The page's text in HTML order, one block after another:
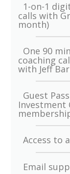
1-on-1
calls with
month)
One 90
coaching
with Jeff
Guest
Investment
Access to
Email